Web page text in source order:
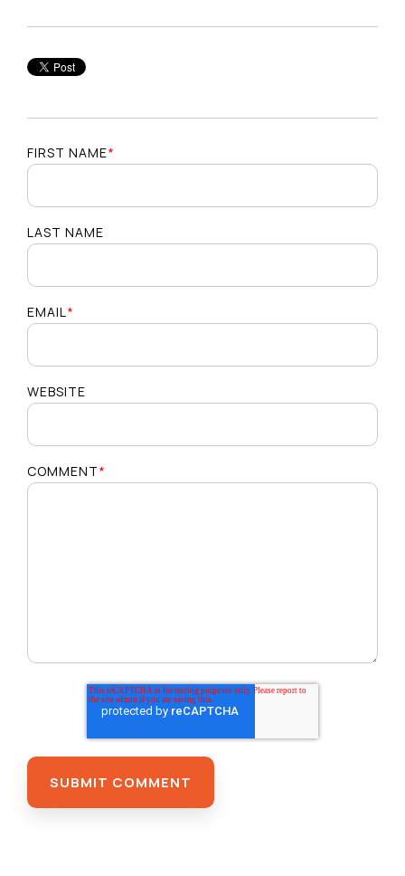
FIRST NAME*
LAST NAME
EMAIL *
WEBSITE
COMMENT*